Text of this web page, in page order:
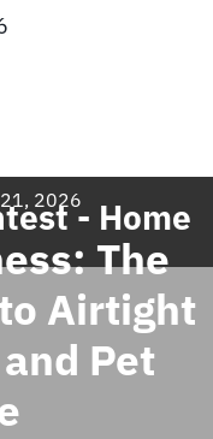
- Home
2026
The
Airtight
Pet